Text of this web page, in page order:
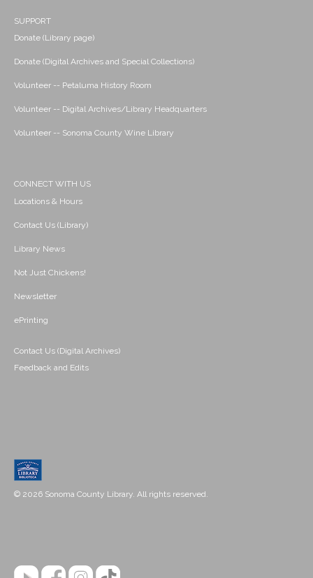
SUPPORT
Donate (Library page)
Donate (Digital Archives and Special Collections)
Volunteer -- Petaluma History Room
Volunteer -- Digital Archives/Library Headquarters
Volunteer -- Sonoma County Wine Library
CONNECT WITH US
Locations & Hours
Contact Us (Library)
Library News
Not Just Chickens!
Newsletter
ePrinting
Contact Us (Digital Archives)
Feedback and Edits
© 2026 Sonoma County Library. All rights reserved.